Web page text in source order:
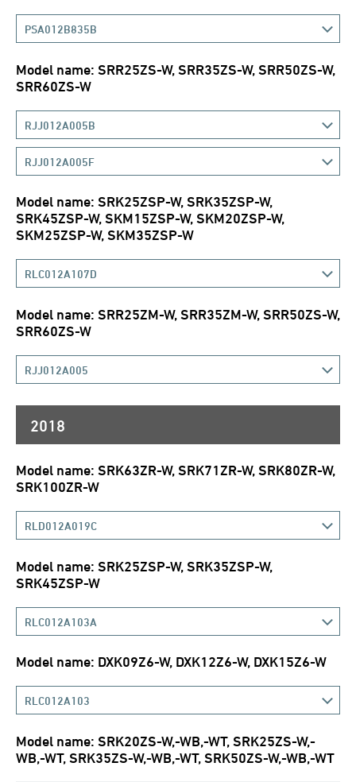
PSA012B835B
Model name: SRR25ZS-W, SRR35ZS-W, SRR50ZS-W,
SRR60ZS-W
RJJ012A005B
RJJ012A005F
Model name: SRK25ZSP-W, SRK35ZSP-W,
SRK45ZSP-W, SKM15ZSP-W, SKM20ZSP-W,
SKM25ZSP-W, SKM35ZSP-W
RLC012A107D
Model name: SRR25ZM-W, SRR35ZM-W, SRR50ZS-W,
SRR60ZS-W
RJJ012A005
2018
Model name: SRK63ZR-W, SRK71ZR-W, SRK80ZR-W,
SRK100ZR-W
RLD012A019C
Model name: SRK25ZSP-W, SRK35ZSP-W,
SRK45ZSP-W
RLC012A103A
Model name: DXK09Z6-W, DXK12Z6-W, DXK15Z6-W
RLC012A103
Model name: SRK20ZS-W,-WB,-WT, SRK25ZS-W,-
WB,-WT, SRK35ZS-W,-WB,-WT, SRK50ZS-W,-WB,-WT